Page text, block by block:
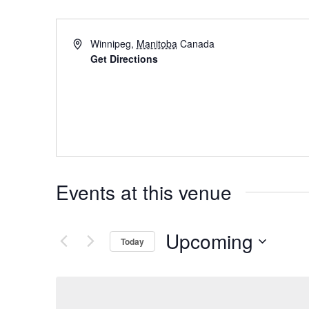
Winnipeg, Manitoba Canada
Get Directions
Events at this venue
Today Upcoming